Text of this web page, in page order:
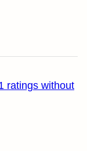
ratings without